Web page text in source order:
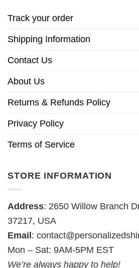
Track your order
Shipping Information
Contact Us
About Us
Returns & Refunds Policy
Privacy Policy
Terms of Service
STORE INFORMATION
Address: 2650 Willow Branch
37217, USA
Email :
Mon – Sat: 9AM-5PM EST
We’re always happy to help!